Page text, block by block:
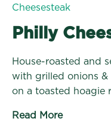
Cheesesteak
Burgers &
Philly
House-roasted and
with grilled onions &
on a toasted hoagie
Read More